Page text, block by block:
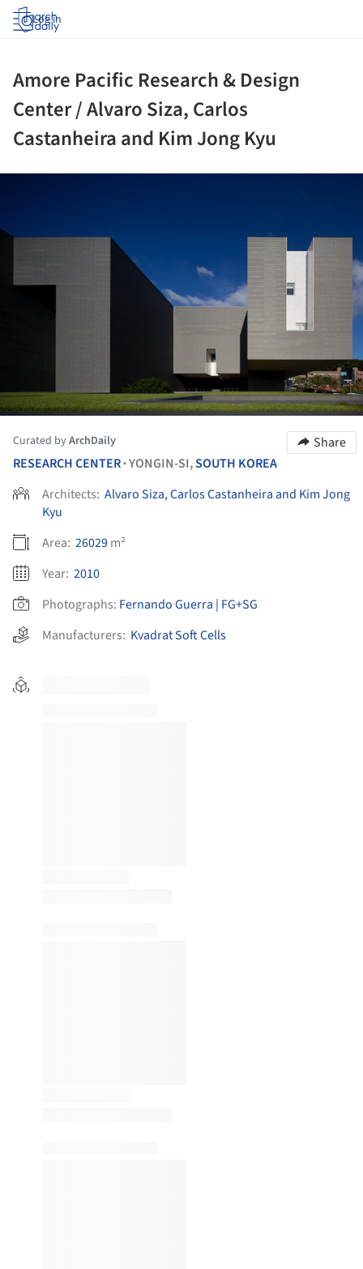
Log in
Amore Pacific Research & Design
Center / Alvaro Siza, Carlos
Castanheira and Kim Jong Kyu
Curated byArchDaily
Share
RESEARCH CENTER•YONGIN-SI,SOUTH KOREA
Architects: Alvaro Siza, Carlos Castanheira and Kim Jong
Kyu
Area: 26029m²
Year: 2010
Photographs: Fernando Guerra | FG+SG
Manufacturers: Kvadrat Soft Cells